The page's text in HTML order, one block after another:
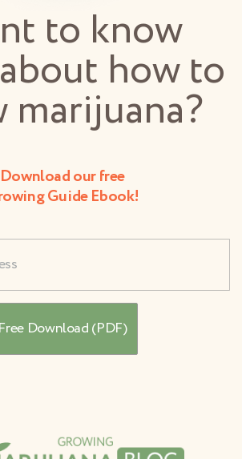
to know
how to
marijuana?
Download our free
Guide Ebook!